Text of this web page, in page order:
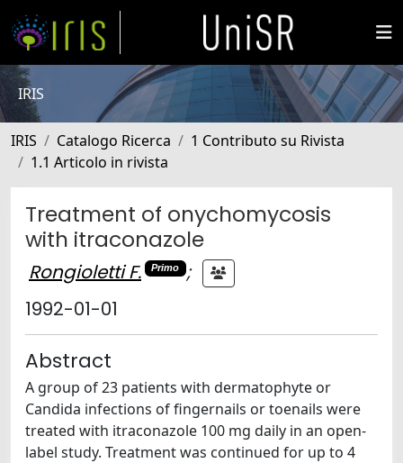
IRIS
IRIS Catalogo Ricerca
1 Contributo su Rivista
1.1 Articolo in rivista
Treatment of onychomycosis
with itraconazole
Rongioletti F. Primo
;
1992-01-01
Abstract
A group of 23 patients with dermatophyte or
Candida infections of fingernails or toenails were
treated with itraconazole 100 mg daily in an open-
label study. Treatment was continued for up to 4